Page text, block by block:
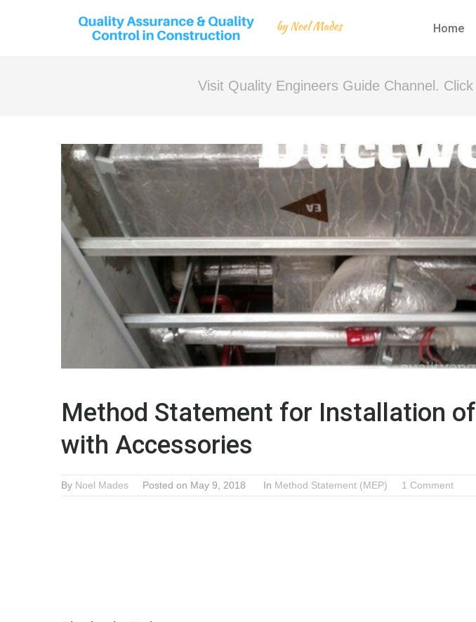
Home
Visit Quality Engineers Guide Channel.
Method Statement for Installation
with Accessories
By Noel Mades Posted on May 9, 2018 In Method Statement (MEP) 1 Comment